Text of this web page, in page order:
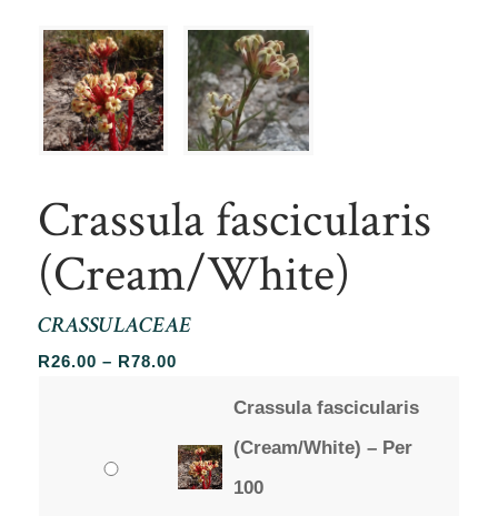
Crassula fascicularis
(Cream/White)
CRASSULACEAE
R26.00 – R78.00Price
R26.00
through
R78.00
Crassula fascicularis
(Cream/White) – Per
100